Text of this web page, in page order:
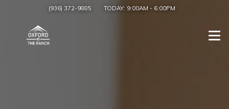
(936) 372-9885 TODAY: 9:00AM - 6:00PM